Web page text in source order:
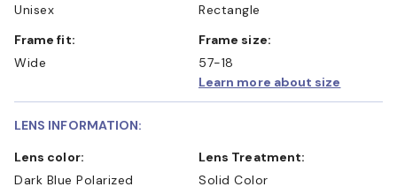
Unisex
Rectangle
Frame fit:
Wide
Frame size:
57-18
Learn more about size
LENS INFORMATION:
Lens color:
Dark Blue Polarized
Lens Treatment:
Solid Color